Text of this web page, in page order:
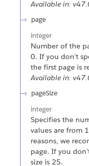
Available in:
page
integer
Number of the
0. If you don’t
the first page is
Available in:
pageSize
integer
Specifies the
values are from
reasons, we
page. If you
size is 25.